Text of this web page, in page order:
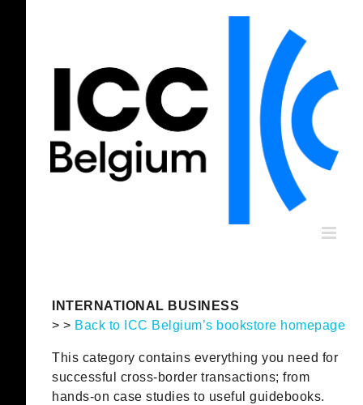
INTERNATIONAL BUSINESS
> > Back to ICC Belgium’s bookstore homepage
This category contains everything you need for
successful cross-border transactions; from
hands-on case studies to useful guidebooks.